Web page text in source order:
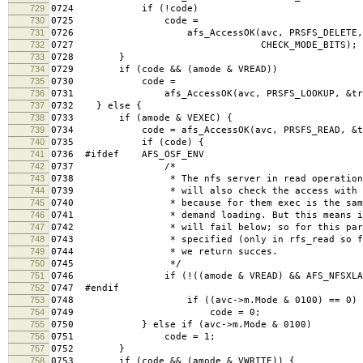
729 0724 if (!code)
730 0725 code =
731 0726 afs_AccessOK(avc, PRSFS_DELETE,
732 0727 CHECK_MODE_BITS);
733 0728 }
734 0729 if (code && (amode & VREAD))
735 0730 code =
736 0731 afs_AccessOK(avc, PRSFS_LOOKUP, &treq,
737 0732 } else {
738 0733 if (amode & VEXEC) {
739 0734 code = afs_AccessOK(avc, PRSFS_READ, &treq,
740 0735 if (code) {
741 0736 #ifdef AFS_OSF_ENV
742 0737 /*
743 0738 * The nfs server in read operations
744 0739 * will also check the access with the
745 0740 * because for them exec is the same as
746 0741 * demand loading. But this means if
747 0742 * will fail below; so for this particular
748 0743 * specified (only in rfs_read so far)
749 0744 * we return succes.
750 0745 */
751 0746 if (!((amode & VREAD) &&
752 0747 #endif
753 0748 if ((avc->m.Mode & 0100) == 0)
754 0749 code = 0;
755 0750 } else if (avc->m.Mode & 0100)
756 0751 code = 1;
757 0752 }
758 0753 if (code && (amode & VWRITE)) {